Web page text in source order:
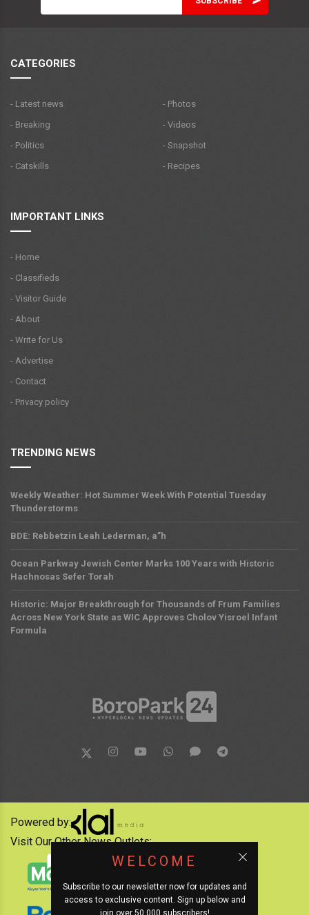
CATEGORIES
- Latest news
- Breaking
- Politics
- Catskills
- Photos
- Videos
- Snapshot
- Recipes
IMPORTANT LINKS
- Home
- Classifieds
- Visitor Guide
- About
- Write for Us
- Advertise
- Contact
- Privacy policy
TRENDING NEWS
Weekly Weather: Hot Summer Week With Potential Tuesday
Thunderstorms
BDE: Rebbetzin Leah Lederman, a”h
Ocean Parkway Jewish Center Marks 100 Years with Historic
Hachnosas Sefer Torah
Historic: Major Breakthrough for Thousands of Frum Families
Across New York State as WIC Approves Cholov Yisroel Infant
Formula
WELCOME
Subscribe to our newsletter now for updates and
access to exclusive content. Sign up below and
join over 50,000 subscribers!
Powered by:
Visit Our Other News Outlets: